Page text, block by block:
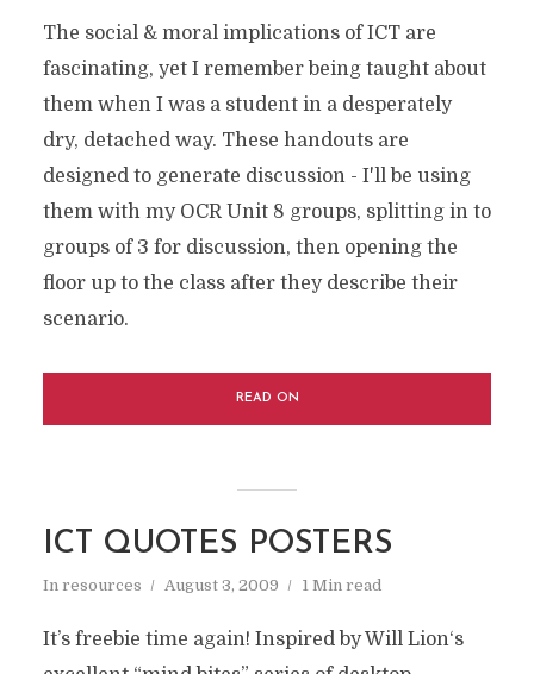
The social & moral implications of ICT are
fascinating, yet I remember being taught about
them when I was a student in a desperately
dry, detached way. These handouts are
designed to generate discussion - I'll be using
them with my OCR Unit 8 groups, splitting in to
groups of 3 for discussion, then opening the
floor up to the class after they describe their
scenario.
READ ON
ICT QUOTES POSTERS
In resources August 3, 2009 1 Min read
It’s freebie time again! Inspired by Will Lion‘s